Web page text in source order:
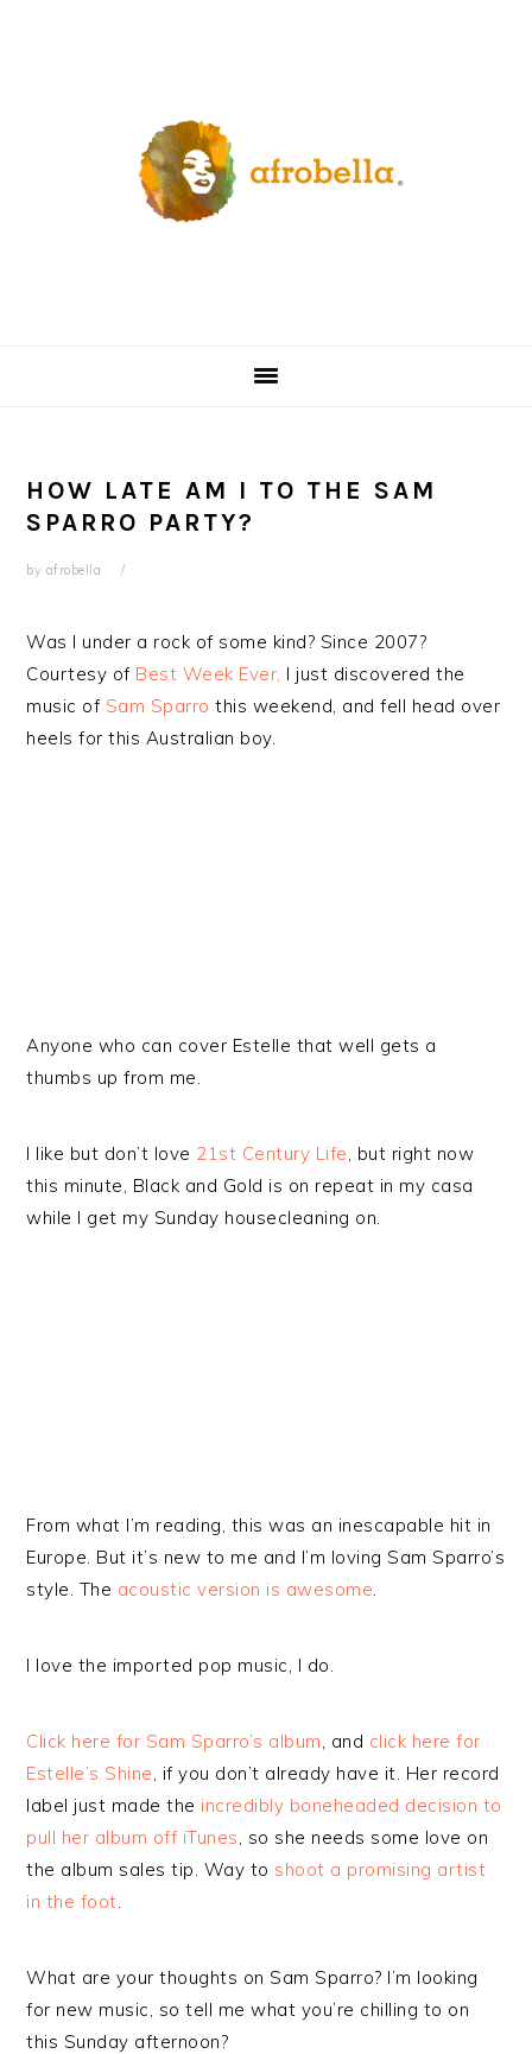
HOW LATE AM I TO THE SAM
SPARRO PARTY?
by afrobella
Was I under a rock of some kind? Since 2007?
Courtesy of Best Week Ever, I just discovered the
music of Sam Sparro this weekend, and fell head over
heels for this Australian boy.
Anyone who can cover Estelle that well gets a
thumbs up from me.
I like but don’t love 21st Century Life, but right now
this minute, Black and Gold is on repeat in my casa
while I get my Sunday housecleaning on.
From what I’m reading, this was an inescapable hit in
Europe. But it’s new to me and I’m loving Sam Sparro’s
style. The acoustic version is awesome.
I love the imported pop music, I do.
Click here for Sam Sparro’s album, and click here for
Estelle’s Shine, if you don’t already have it. Her record
label just made the incredibly boneheaded decision to
pull her album off iTunes, so she needs some love on
the album sales tip. Way to shoot a promising artist
in the foot.
What are your thoughts on Sam Sparro? I’m looking
for new music, so tell me what you’re chilling to on
this Sunday afternoon?